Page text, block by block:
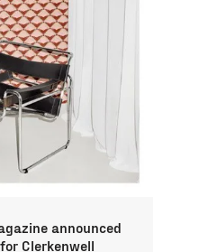
announced
Clerkenwell